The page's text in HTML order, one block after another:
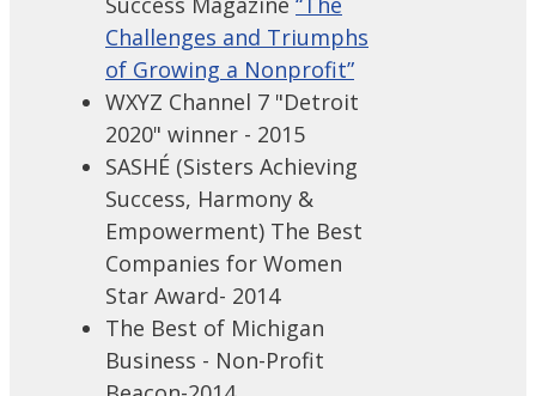
Challenges and Triumphs
of Growing a Nonprofit”
WXYZ Channel 7 "Detroit
2020" winner - 2015
SASHÉ (Sisters Achieving
Success, Harmony &
Empowerment) The Best
Companies for Women
Star Award- 2014
The Best of Michigan
Business - Non-Profit